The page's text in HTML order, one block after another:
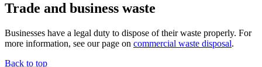
Trade and business waste
Businesses have a legal duty to dispose of their waste properly. For
more information, see our page on commercial waste disposal.
Back to top